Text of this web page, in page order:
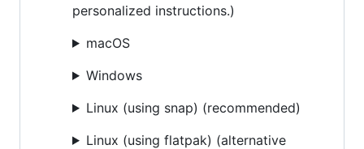
personalized instructions.)
macOS
Windows
Linux (using snap) (recommended)
Linux (using flatpak) (alternative